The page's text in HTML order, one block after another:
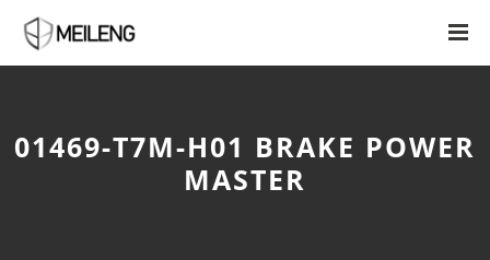
01469-T7M-H01 BRAKE POWER
MASTER